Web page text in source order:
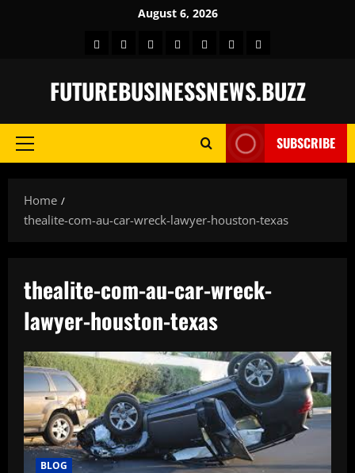
August 6, 2026
HomeBLOGGAMESHEALTH
NEWSTECHCONTACT
FUTUREBUSINESSNEWS.BUZZ
Primary
SUBSCRIBE
Home
thealite-com-au-car-wreck-lawyer-houston-texas
thealite-com-au-car-wreck-
lawyer-houston-texas
BLOG